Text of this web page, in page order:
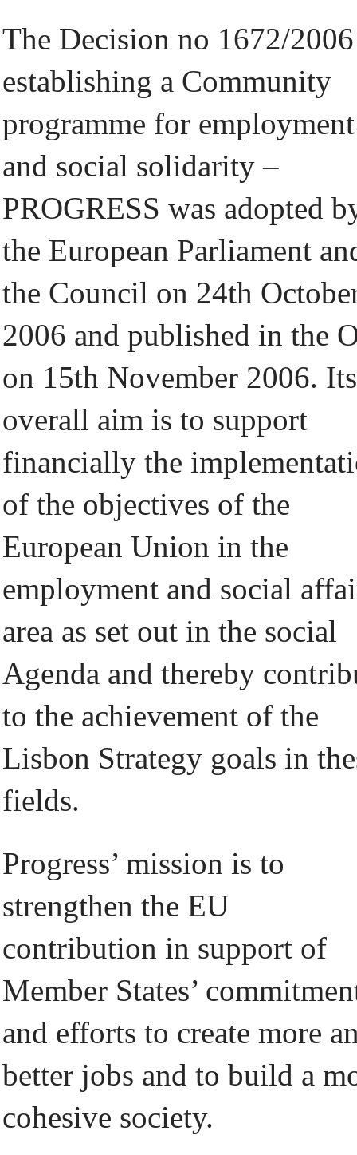
The Decision no 1672/2006
establishing a Community
programme for employment
and social solidarity –
PROGRESS was adopted
the European Parliament
the Council on 24th
2006 and published in the
on 15th November 2006. Its
overall aim is to support
financially the
of the objectives of the
European Union in the
employment and social
area as set out in the social
Agenda and thereby
to the achievement of the
Lisbon Strategy goals in
fields.
Progress’ mission is to
strengthen the EU
contribution in support of
Member States’
and efforts to create more
better jobs and to build a
cohesive society.